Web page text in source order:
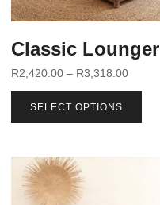
Classic Lounger
R2,420.00 – R3,318.00
SELECT OPTIONS